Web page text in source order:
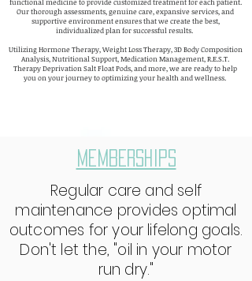
Our thorough assessments, genuine care, expansive services, and
supportive environment ensures that we create the best,
individualized plan for successful results.
Utilizing Hormone Therapy, Weight Loss Therapy, 3D Body Composition
Analysis, Nutritional Support, Medication Management, R.E.S.T.
Therapy Deprivation Salt Float Pods, and more, we are ready to help
you on your journey to optimizing your health and wellness.
MEMBERSHIPS
Regular care and self
maintenance provides optimal
outcomes for your lifelong goals.
Don't let the, "oil in your motor
run dry."